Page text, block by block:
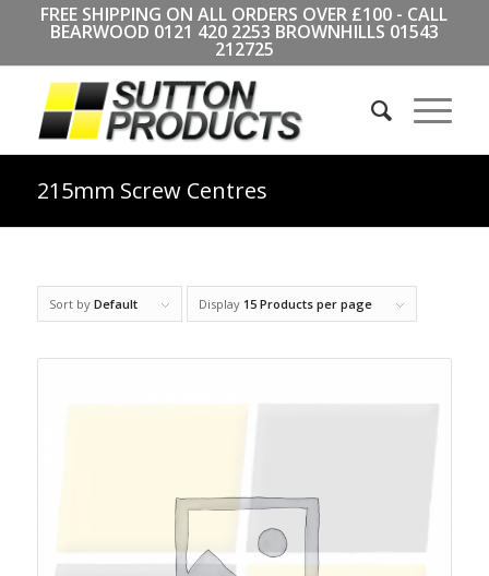
FREE SHIPPING ON ALL ORDERS OVER £100 - CALL
BEARWOOD 0121 420 2253 BROWNHILLS 01543
212725
215mm Screw Centres
Sort by Default Display 15 Products per page